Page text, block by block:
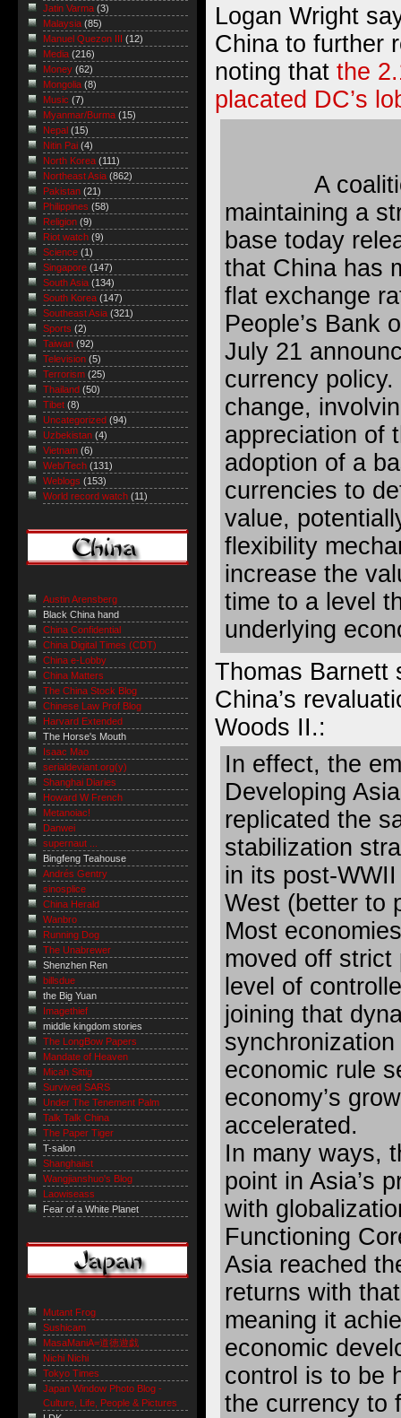
Logan Wright
China to further
noting that the
placated DC’s
A
maintaining a
base today
that China has
flat exchange
People’s Bank
July 21
currency policy.
change,
appreciation of
adoption of a
currencies to
value,
flexibility
increase the
time to a level
underlying
Thomas Barnett
China’s
Woods II.:
In effect, the
Developing
replicated the
stabilization
in its post-
West (better to
Most
moved off strict
level of
joining that
synchronization
economic rule
economy’s
accelerated.
In many ways,
point in Asia’s
with
Functioning
Asia reached
returns with
meaning it
economic
control is to be
the currency to
Jatin Varma (3)
Malaysia (85)
Manuel Quezon III
(12)
Media (216)
Money (62)
Mongolia (8)
Music (7)
Myanmar/Burma (15)
Nepal (15)
Nitin Pai (4)
North Korea (111)
Northeast Asia (862)
Pakistan (21)
Philippines (58)
Religion (9)
Riot watch (9)
Science (1)
Singapore (147)
South Asia (134)
South Korea (147)
Southeast Asia (321)
Sports (2)
Taiwan (92)
Television (5)
Terrorism (25)
Thailand (50)
Tibet (8)
Uncategorized (94)
Uzbekistan (4)
Vietnam (6)
Web/Tech (131)
Weblogs (153)
World record watch (11)
Austin Arensberg
Black China hand
China Confidential
China Digital Times (CDT)
China e-Lobby
China Matters
The China Stock Blog
Chinese Law Prof Blog
Harvard Extended
The Horse's Mouth
Isaac Mao
serialdeviant.org(y)
Shanghai Diaries
Howard W French
Metanoiac!
Danwei
supernaut ...
Bingfeng Teahouse
Andrés Gentry
sinosplice
China Herald
Wanbro
Running Dog
The Unabrewer
Shenzhen Ren
billsdue
the Big Yuan
Imagethief
middle kingdom stories
The LongBow Papers
Mandate of Heaven
Micah Sittig
Survived SARS
Under The Tenement Palm
Talk Talk China
The Paper Tiger
T-salon
Shanghaiist
Wangjianshuo's Blog
Laowiseass
Fear of a White Planet
Mutant Frog
Sushicam
MasaManiA=道徳遊戯
Nichi Nichi
Tokyo Times
Japan Window Photo Blog -
Culture, Life, People & Pictures